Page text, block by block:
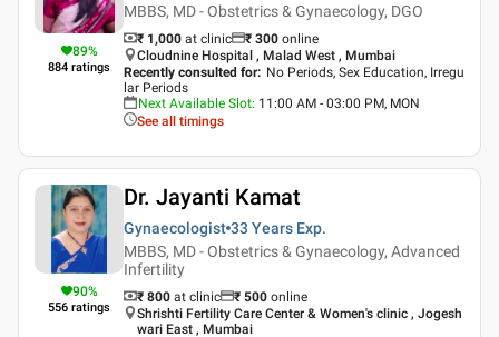
89%
884 ratings
MBBS, MD - Obstetrics & Gynaecology, DGO
₹ 1,000 at clinic ₹ 300 online
Cloudnine Hospital , Malad West , Mumbai
Recently consulted for: No Periods, Sex Education, Irregu
lar Periods
Next Available Slot: 11:00 AM - 03:00 PM, MON
See all timings
90%
556 ratings
Dr. Jayanti Kamat
Gynaecologist 33 Years Exp.
MBBS, MD - Obstetrics & Gynaecology, Advanced
Infertility
₹ 800 at clinic ₹ 500 online
Shrishti Fertility Care Center & Women's clinic , Jogesh
wari East , Mumbai